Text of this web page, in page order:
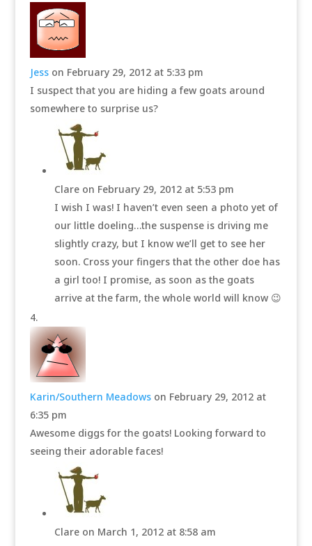
Jess on February 29, 2012 at 5:33 pm
I suspect that you are hiding a few goats around
somewhere to surprise us?
Clare on February 29, 2012 at 5:53 pm
I wish I was! I haven’t even seen a photo yet of
our little doeling…the suspense is driving me
slightly crazy, but I know we’ll get to see her
soon. Cross your fingers that the other doe has
a girl too! I promise, as soon as the goats
arrive at the farm, the whole world will know 😉
Karin/Southern Meadows on February 29, 2012 at
6:35 pm
Awesome diggs for the goats! Looking forward to
seeing their adorable faces!
Clare on March 1, 2012 at 8:58 am